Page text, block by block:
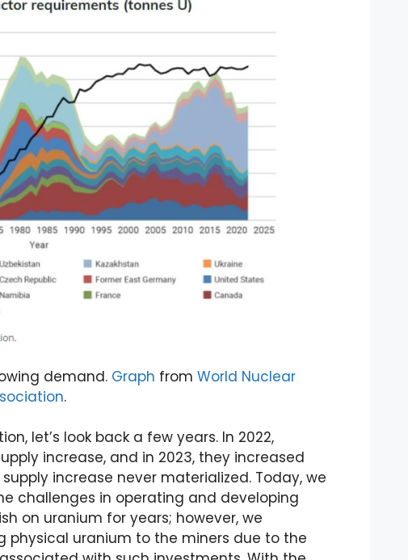
demand. Graph from World Nuclear
.
let’s look back a few years. In 2022,
increase, and in 2023, they increased
increase never materialized. Today, we
challenges in operating and developing
on uranium for years; however, we
physical uranium to the miners due to the